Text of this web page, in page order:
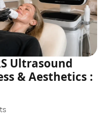
Ultrasound
& Aesthetics :